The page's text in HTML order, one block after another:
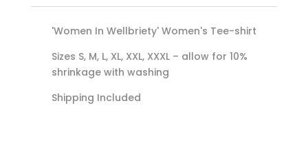
'Women In Wellbriety' Women's Tee-shirt
Sizes S, M, L, XL, XXL, XXXL – allow for 10%
shrinkage with washing
Shipping Included